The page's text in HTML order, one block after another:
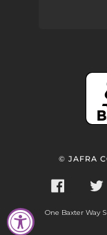
© JAFRA
FACEBOOK
One Baxter Way